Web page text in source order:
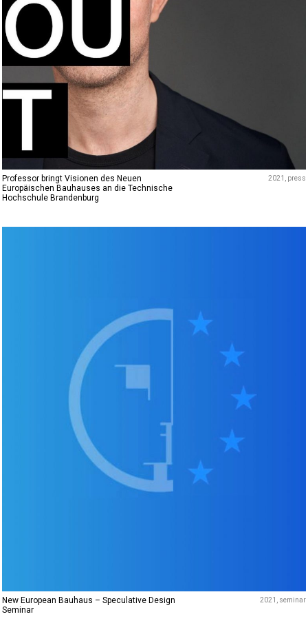
Professor bringt Visionen des Neuen
Europäischen Bauhauses an die Technische
Hochschule Brandenburg
2021 press
New European Bauhaus – Speculative Design
Seminar
2021 seminar